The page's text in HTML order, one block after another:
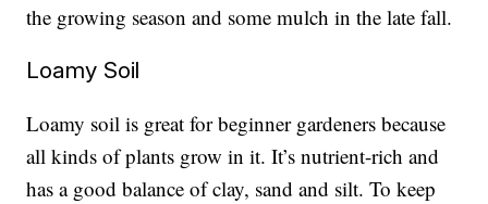
the growing season and some mulch in the late fall.
Loamy Soil
Loamy soil is great for beginner gardeners because
all kinds of plants grow in it. It’s nutrient-rich and
has a good balance of clay, sand and silt. To keep